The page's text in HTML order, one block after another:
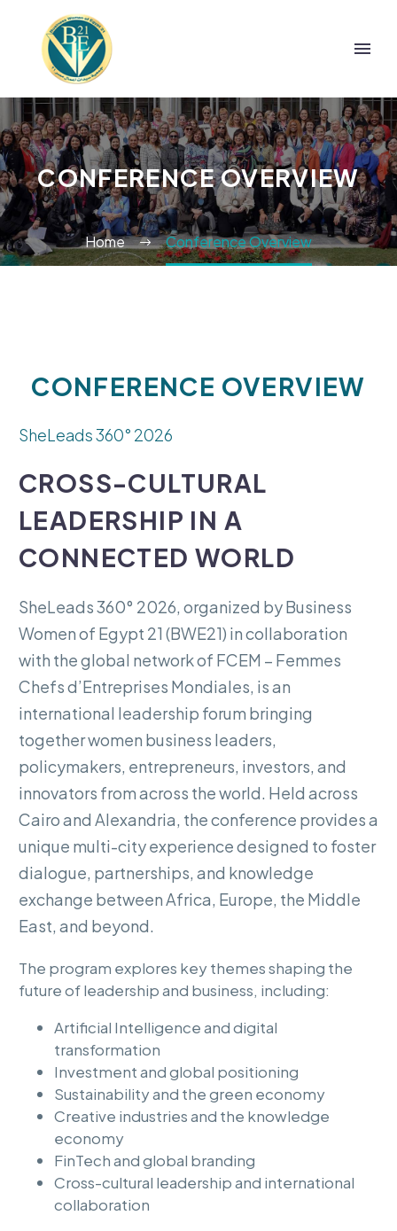
CONFERENCE OVERVIEW
Home Conference Overview
CONFERENCE OVERVIEW
SheLeads360° 2026
CROSS-CULTURAL
LEADERSHIP IN A
CONNECTED WORLD
SheLeads360° 2026, organized byBusiness
Womenof Egypt 21 (BWE21) incollaboration
with theglobal networkof FCEM – Femmes
Chefsd’Entreprises Mondiales, isan
international leadership forum bringing
togetherwomen business leaders,
policymakers, entrepreneurs, investors, and
innovators fromacross theworld. Held across
Cairoand Alexandria, theconference providesa
unique multi-cityexperiencedesigned to foster
dialogue, partnerships, and knowledge
exchange betweenAfrica, Europe, the Middle
East, and beyond.
The program explores key themes shaping the
future of leadership and business, including:
Artificial Intelligence and digital
transformation
Investment and global positioning
Sustainability and the green economy
Creative industries and the knowledge
economy
FinTech and global branding
Cross-cultural leadership and international
collaboration